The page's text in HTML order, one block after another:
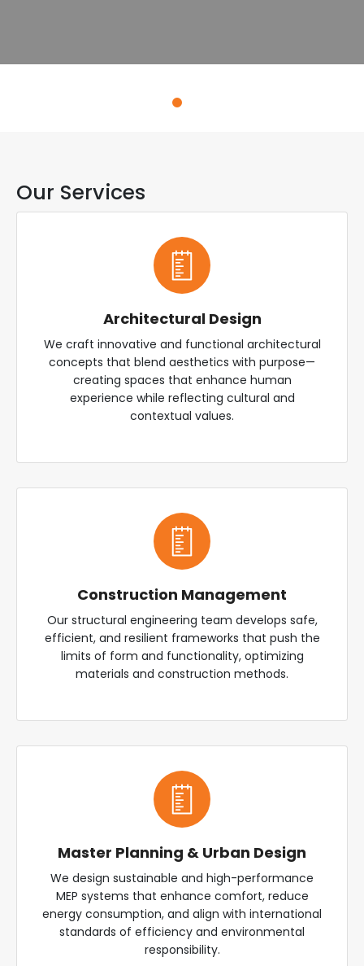
Our Services
Architectural Design
We craft innovative and functional architectural
concepts that blend aesthetics with purpose—
creating spaces that enhance human
experience while reflecting cultural and
contextual values.
Construction Management
Our structural engineering team develops safe,
efficient, and resilient frameworks that push the
limits of form and functionality, optimizing
materials and construction methods.
Master Planning & Urban Design
We design sustainable and high-performance
MEP systems that enhance comfort, reduce
energy consumption, and align with international
standards of efficiency and environmental
responsibility.